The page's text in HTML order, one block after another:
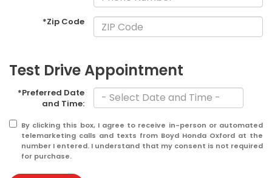
*Zip Code
Test Drive Appointment
*Preferred Date
and Time:
By clicking this box, I agree to receive in-person or automated
telemarketing calls and texts from Boyd Honda Oxford at the
number I entered. I understand that my consent is not required
for purchase.